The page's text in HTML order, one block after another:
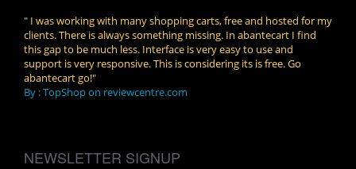
" I was working with many shopping carts, free and hosted for my
clients. There is always something missing. In abantecart I find
this gap to be much less. Interface is very easy to use and
support is very responsive. This is considering its is free. Go
abantecart go!"
By : TopShop on reviewcentre.com
NEWSLETTER SIGNUP